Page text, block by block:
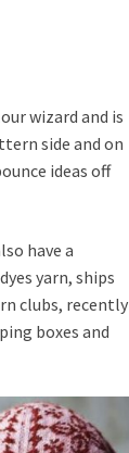
wizard and is
side and on
ideas off
have a
yarn, ships
clubs, recently
boxes and